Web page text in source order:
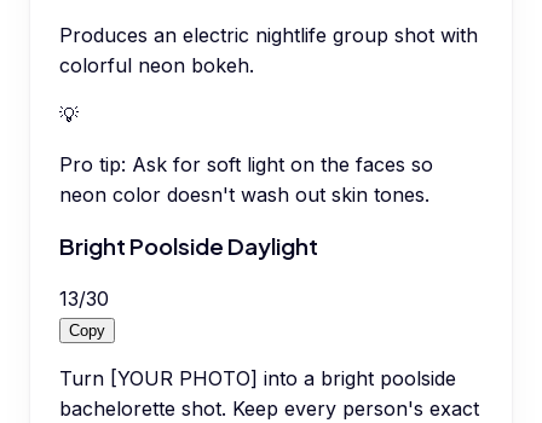
Produces an electric nightlife group shot with
colorful neon bokeh.
💡
Pro tip: Ask for soft light on the faces so
neon color doesn't wash out skin tones.
Bright Poolside Daylight
13/30
Copy
Turn [YOUR PHOTO] into a bright poolside
bachelorette shot. Keep every person's exact